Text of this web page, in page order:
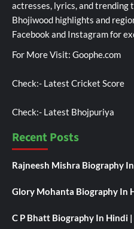
actresses, lyrics, and trending
Bhojiwood highlights and
Facebook and Instagram for
For More Visit: Goophe.com
Check:- Latest Cricket Score
Check:- Latest Bhojpuriya
Recent Posts
Rajneesh Mishra Biography In
Glory Mohanta Biography In
C P Bhatt Biography In Hindi |